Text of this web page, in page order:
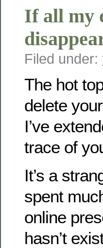
If all my
Filed under:
The hot
delete
I’ve
trace of
It’s a
spent
online
hasn’t